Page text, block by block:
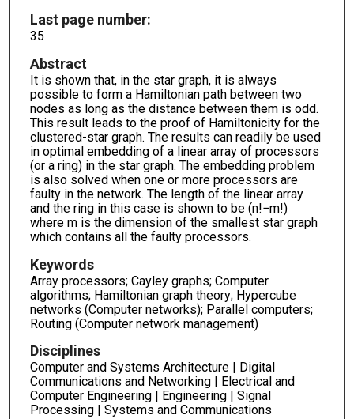
Last page number:
35
Abstract
It is shown that, in the star graph, it is always
possible to form a Hamiltonian path between two
nodes as long as the distance between them is odd.
This result leads to the proof of Hamiltonicity for the
clustered-star graph. The results can readily be used
in optimal embedding of a linear array of processors
(or a ring) in the star graph. The embedding problem
is also solved when one or more processors are
faulty in the network. The length of the linear array
and the ring in this case is shown to be (n!−m!)
where m is the dimension of the smallest star graph
which contains all the faulty processors.
Keywords
Array processors; Cayley graphs; Computer
algorithms; Hamiltonian graph theory; Hypercube
networks (Computer networks); Parallel computers;
Routing (Computer network management)
Disciplines
Computer and Systems Architecture | Digital
Communications and Networking | Electrical and
Computer Engineering | Engineering | Signal
Processing | Systems and Communications